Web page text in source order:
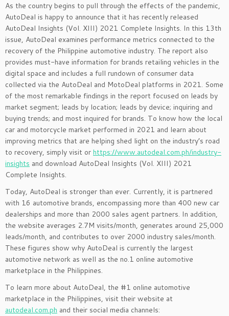
As the country begins to pull through the effects of the pandemic,
AutoDeal is happy to announce that it has recently released
AutoDeal Insights (Vol. XIII) 2021 Complete Insights. In this 13th
issue, AutoDeal examines performance metrics connected to the
recovery of the Philippine automotive industry. The report also
provides must-have information for brands retailing vehicles in the
digital space and includes a full rundown of consumer data
collected via the AutoDeal and MotoDeal platforms in 2021. Some
of the most remarkable findings in the report focused on leads by
market segment; leads by location; leads by device; inquiring and
buying trends; and most inquired for brands. To know how the local
car and motorcycle market performed in 2021 and learn about
improving metrics that are helping shed light on the industry’s road
to recovery, simply visit or https://www.autodeal.com.ph/industry-
insights and download AutoDeal Insights (Vol. XIII) 2021
Complete Insights.
Today, AutoDeal is stronger than ever. Currently, it is partnered
with 16 automotive brands, encompassing more than 400 new car
dealerships and more than 2000 sales agent partners. In addition,
the website averages 2.7M visits/month, generates around 25,000
leads/month, and contributes to over 2000 industry sales/month.
These figures show why AutoDeal is currently the largest
automotive network as well as the no.1 online automotive
marketplace in the Philippines.
To learn more about AutoDeal, the #1 online automotive
marketplace in the Philippines, visit their website at
autodeal.com.ph and their social media channels: